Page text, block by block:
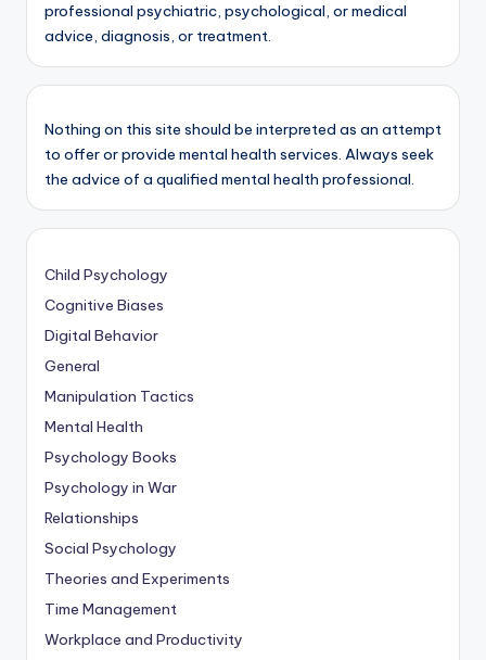
professional psychiatric, psychological, or medical
advice, diagnosis, or treatment.
Nothing on this site should be interpreted as an attempt
to offer or provide mental health services. Always seek
the advice of a qualified mental health professional.
Child Psychology
Cognitive Biases
Digital Behavior
General
Manipulation Tactics
Mental Health
Psychology Books
Psychology in War
Relationships
Social Psychology
Theories and Experiments
Time Management
Workplace and Productivity